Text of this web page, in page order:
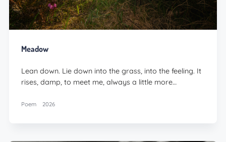
Meadow
Lean down. Lie down into the grass, into the feeling. It
rises, damp, to meet me, always a little more…
Poem 2026